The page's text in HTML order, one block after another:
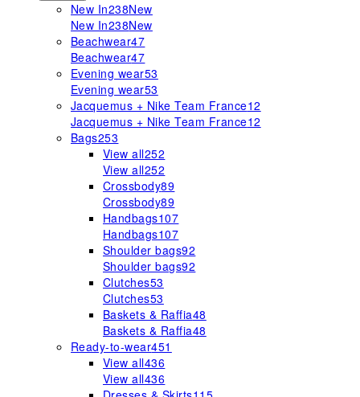
New In238New
New In238New
Beachwear47
Beachwear47
Evening wear53
Evening wear53
Jacquemus + Nike Team France12
Jacquemus + Nike Team France12
Bags253
View all252
View all252
Crossbody89
Crossbody89
Handbags107
Handbags107
Shoulder bags92
Shoulder bags92
Clutches53
Clutches53
Baskets & Raffia48
Baskets & Raffia48
Ready-to-wear451
View all436
View all436